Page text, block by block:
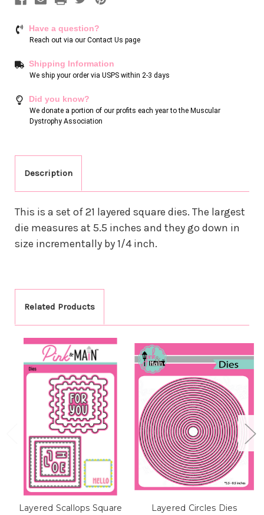
Have a question?
Reach out via our Contact Us page
Shipping Information
We ship your order via USPS within 2-3 days
Did you know?
We donate a portion of our profits each year to the Muscular
Dystrophy Association
Description
This is a set of 21 layered square dies. The largest
die measures at 5.5 inches and they go down in
size incrementally by 1/4 inch.
Related Products
Layered Scallops Square
Layered Circles Dies